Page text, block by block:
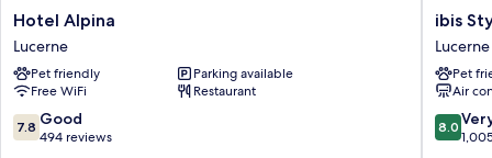
Hotel
Alpina
Lucerne
Hotel Alpina
Lucerne
Pet friendly
Parking available
Free WiFi
Restaurant
7.8
out
7.8 Good
494 reviews
ibis
Styles
Luzern
Lucerne
ibis
Lucerne
Pet
Air
8.0
out
8.0